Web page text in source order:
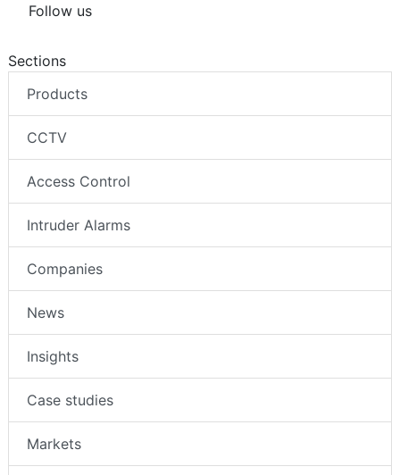
Follow us
Sections
Products
CCTV
Access Control
Intruder Alarms
Companies
News
Insights
Case studies
Markets